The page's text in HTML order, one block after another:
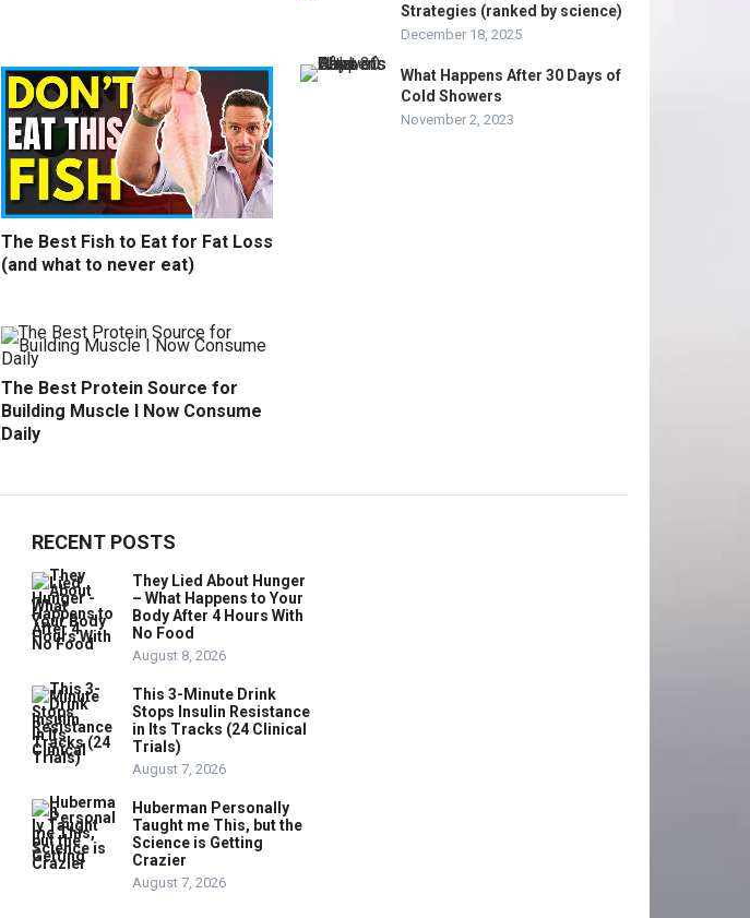
The Best Fish to Eat for Fat Loss
(and what to never eat)
The Best Protein Source for
Building Muscle I Now Consume
Daily
Strategies (ranked by science)
December 18, 2025
What Happens After 30 Days of
Cold Showers
November 2, 2023
RECENT POSTS
They Lied About Hunger
– What Happens to Your
Body After 4 Hours With
No Food
August 8, 2026
This 3-Minute Drink
Stops Insulin Resistance
in Its Tracks (24 Clinical
Trials)
August 7, 2026
Huberman Personally
Taught me This, but the
Science is Getting
Crazier
August 7, 2026